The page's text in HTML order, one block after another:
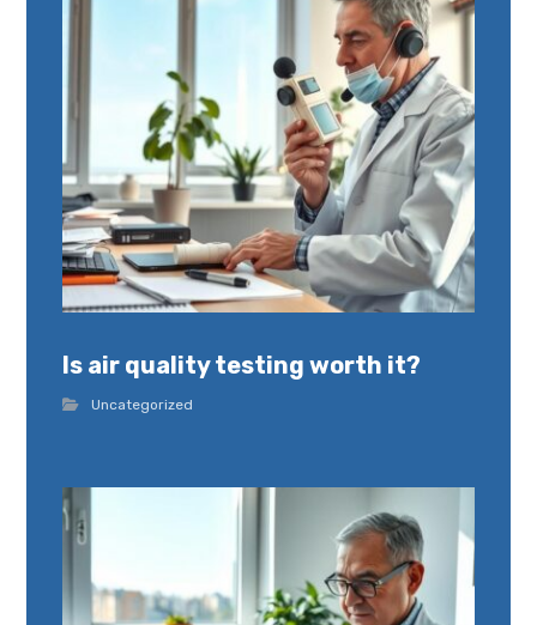
Is air quality testing worth it?
Uncategorized